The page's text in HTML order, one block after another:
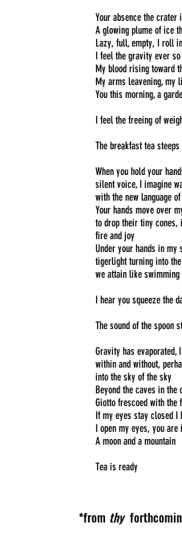
Your absence the crater
A glowing plume of ice
Lazy, full, empty, I roll
I feel the gravity ever
My blood rising toward
My arms leavening, my
You this morning, a
I feel the freeing of
The breakfast tea steeps
When you hold your
silent voice, I imagine
with the new language
Your hands move over
to drop their tiny cones,
fire and joy
Under your hands in my
tigerlight turning into
we attain like
I hear you squeeze the
The sound of the spoon
Gravity has evaporated,
within and without,
into the sky of the sky
Beyond the caves in
Giotto frescoed with the
If my eyes stay closed I
I open my eyes, you are
A moon and a mountain
Tea is ready
*from thy